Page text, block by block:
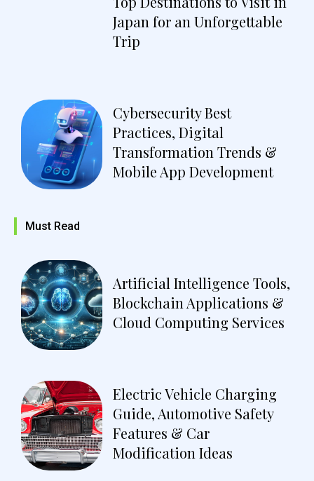
Japan for an Unforgettable
Trip
Cybersecurity Best
Practices, Digital
Transformation Trends &
Mobile App Development
Must Read
Artificial Intelligence Tools,
Blockchain Applications &
Cloud Computing Services
Electric Vehicle Charging
Guide, Automotive Safety
Features & Car
Modification Ideas